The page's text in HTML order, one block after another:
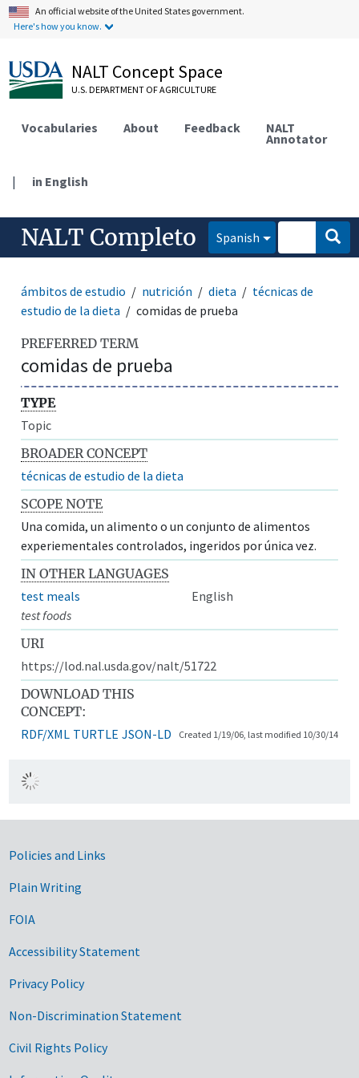
An official website of the United States government.
Here's how you know.
NALT Concept Space
U.S. DEPARTMENT OF AGRICULTURE
Vocabularies About Feedback NALT
Annotator
| in English
NALT Completo Spanish
ámbitos de estudio nutrición dieta
técnicas de
estudio de la dieta
comidas de prueba
PREFERRED TERM
comidas de prueba
TYPE
Topic
BROADER CONCEPT
técnicas de estudio de la dieta
SCOPE NOTE
Una comida, un alimento o un conjunto de alimentos
experiementales controlados, ingeridos por única vez.
IN OTHER LANGUAGES
test meals
English
test foods
URI
https://lod.nal.usda.gov/nalt/51722
DOWNLOAD THIS
CONCEPT:
RDF/XML TURTLE JSON-LD Created 1/19/06, last modified 10/30/14
Government Links
Policies and Links
Plain Writing
FOIA
Accessibility Statement
Privacy Policy
Non-Discrimination Statement
Civil Rights Policy